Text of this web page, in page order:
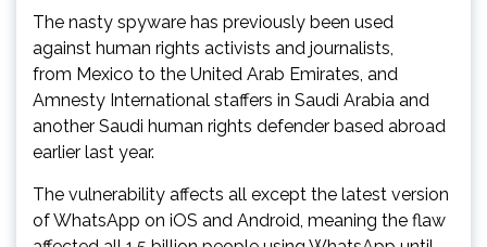
The nasty spyware has previously been used
against human rights activists and journalists,
from Mexico to the United Arab Emirates, and
Amnesty International staffers in Saudi Arabia and
another Saudi human rights defender based abroad
earlier last year.
The vulnerability affects all except the latest version
of WhatsApp on iOS and Android, meaning the flaw